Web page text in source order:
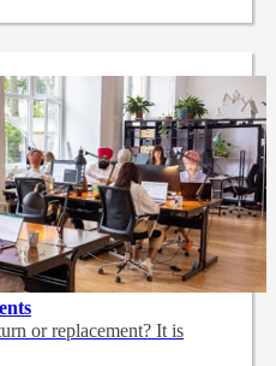
or replacement? It is